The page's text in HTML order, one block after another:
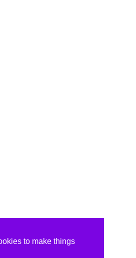
to make things